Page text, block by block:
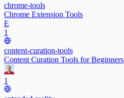
chrome-tools
Chrome Extension Tools
E
1
content-curation-tools
Content Curation Tools for Beginners
1